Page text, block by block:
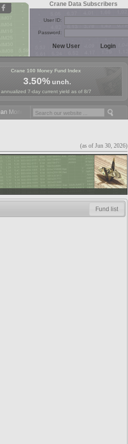
Crane Data Subscribers
User ID:
Password:
Crane 100 Money Fund Index
3.50% unch.
annualized 7-day current yield as of 8/7
Fund Symposium in Paris, Sept. 24-25!
(as of Jun 30, 2026)
Fund list